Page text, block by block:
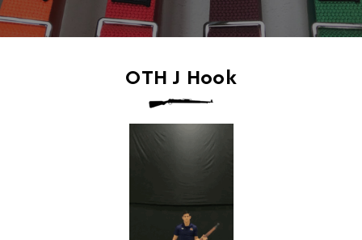
OTH J Hook